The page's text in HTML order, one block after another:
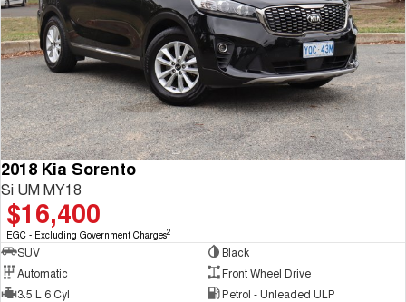
2018 Kia Sorento
Si UM MY18
$16,400
EGC - Excluding Government Charges2
SUV
Black
Automatic
Front Wheel Drive
3.5 L 6 Cyl
Petrol - Unleaded ULP